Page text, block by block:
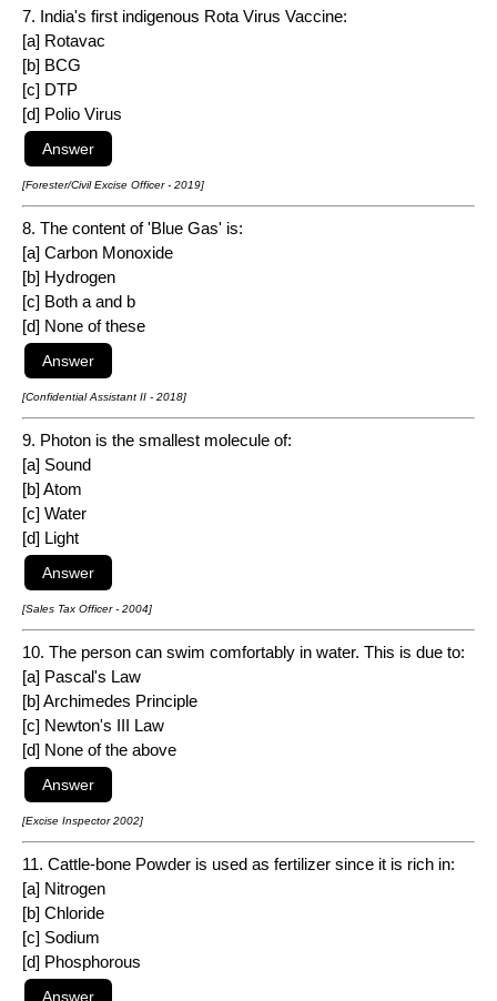
7. India's first indigenous Rota Virus Vaccine:
[a] Rotavac
[b] BCG
[c] DTP
[d] Polio Virus
[Forester/Civil Excise Officer - 2019]
8. The content of 'Blue Gas' is:
[a] Carbon Monoxide
[b] Hydrogen
[c] Both a and b
[d] None of these
[Confidential Assistant II - 2018]
9. Photon is the smallest molecule of:
[a] Sound
[b] Atom
[c] Water
[d] Light
[Sales Tax Officer - 2004]
10. The person can swim comfortably in water. This is due to:
[a] Pascal's Law
[b] Archimedes Principle
[c] Newton's III Law
[d] None of the above
[Excise Inspector 2002]
11. Cattle-bone Powder is used as fertilizer since it is rich in:
[a] Nitrogen
[b] Chloride
[c] Sodium
[d] Phosphorous